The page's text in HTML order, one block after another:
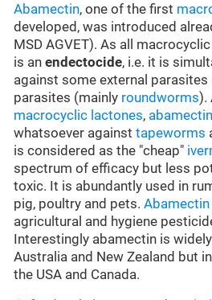
Abamectin, one of the first
developed, was introduced
MSD AGVET). As all
is anendectocide, i.e. it is
against some external parasites
parasites (mainly roundworms).
macrocyclic lactones, abamectin
whatsoever againsttapeworms
is considered as the "cheap"
spectrum of efficacy but less
toxic. It is abundantly used in
pig, poultry and pets.Abamectin
agricultural and hygiene
Interestingly abamectin is
Australia and New Zealand but
the USA and Canada.